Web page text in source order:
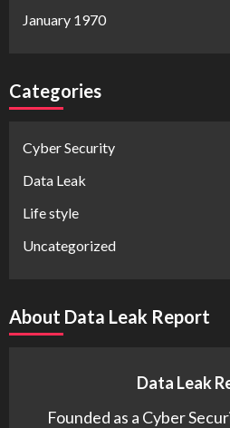
January 1970
Categories
Cyber Security
Data Leak
Life style
Uncategorized
About Data Leak Report
Data Leak
Founded as a Cyber